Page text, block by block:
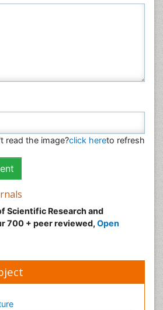
read the image?click hereto refresh
Scientific Research and
700 + peer reviewed, Open